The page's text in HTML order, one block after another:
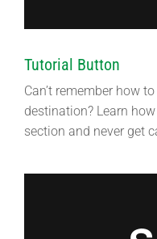
Tutorial Button
Can’t remember how
destination? Learn
section and never get